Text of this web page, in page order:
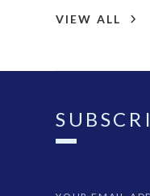
VIEW ALL